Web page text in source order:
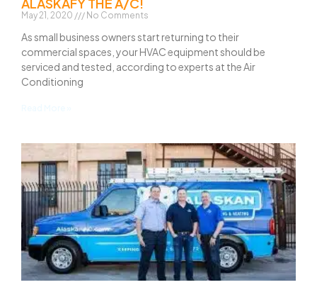
May 21, 2020 No Comments
As small business owners start returning to their
commercial spaces, your HVAC equipment should be
serviced and tested, according to experts at the Air
Conditioning